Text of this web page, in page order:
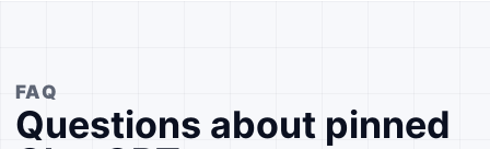
FAQ
Questions about pinned